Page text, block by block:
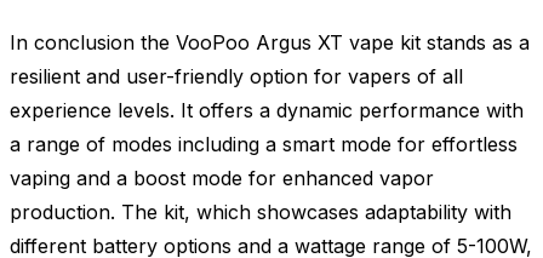
In conclusion the VooPoo Argus XT vape kit stands as a
resilient and user-friendly option for vapers of all
experience levels. It offers a dynamic performance with
a range of modes including a smart mode for effortless
vaping and a boost mode for enhanced vapor
production. The kit, which showcases adaptability with
different battery options and a wattage range of 5-100W,